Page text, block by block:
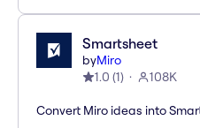
Smartsheet
byMiro
1.0 (1) 108K
Convert Miro ideas into